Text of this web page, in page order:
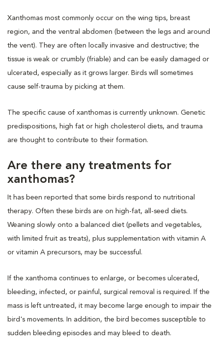
Xanthomas most commonly occur on the wing tips, breast
region, and the ventral abdomen (between the legs and around
the vent). They are often locally invasive and destructive; the
tissue is weak or crumbly (friable) and can be easily damaged or
ulcerated, especially as it grows larger. Birds will sometimes
cause self-trauma by picking at them.
The specific cause of xanthomas is currently unknown. Genetic
predispositions, high fat or high cholesterol diets, and trauma
are thought to contribute to their formation.
Are there any treatments for
xanthomas?
It has been reported that some birds respond to nutritional
therapy. Often these birds are on high-fat, all-seed diets.
Weaning slowly onto a balanced diet (pellets and vegetables,
with limited fruit as treats), plus supplementation with vitamin A
or vitamin A precursors, may be successful.
If the xanthoma continues to enlarge, or becomes ulcerated,
bleeding, infected, or painful, surgical removal is required. If the
mass is left untreated, it may become large enough to impair the
bird's movements. In addition, the bird becomes susceptible to
sudden bleeding episodes and may bleed to death.